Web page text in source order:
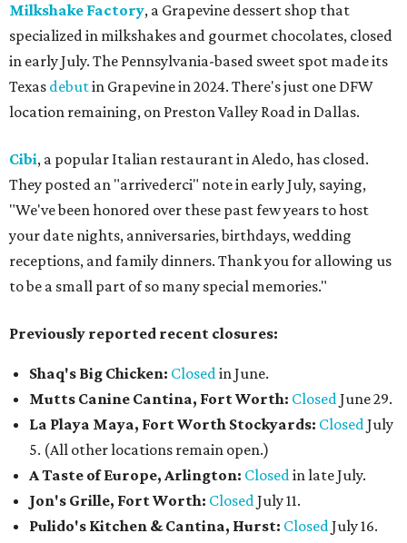
Milkshake Factory, a Grapevine dessert shop that
specialized in milkshakes and gourmet chocolates, closed
in early July. The Pennsylvania-based sweet spot made its
Texas debutin Grapevine in 2024. There's just one DFW
location remaining, on Preston Valley Road in Dallas.
Cibi, a popular Italian restaurant in Aledo, has closed.
They posted an "arrivederci" note in early July, saying,
"We've been honored over these past few years to host
your date nights, anniversaries, birthdays, wedding
receptions, and family dinners. Thank you for allowing us
to be a small part of so many special memories."
Previously reported recent closures:
Shaq's Big Chicken: Closedin June.
Mutts Canine Cantina, Fort Worth: ClosedJune 29.
La Playa Maya, Fort Worth Stockyards: ClosedJuly
5. (All other locations remain open.)
A Taste of Europe, Arlington: Closedin late July.
Jon's Grille, Fort Worth: ClosedJuly 11.
Pulido's Kitchen & Cantina, Hurst: ClosedJuly 16.